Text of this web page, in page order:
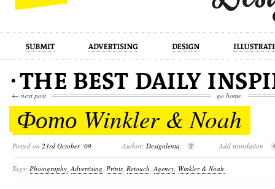
design illustration industrial
← next post go home
Фото Winkler & Noah
Posted on 23rd October ‘09 Author: Designlenta Add translation
Tags: Photography,Advertising,Prints,Retouch,Agency, Winkler & Noah